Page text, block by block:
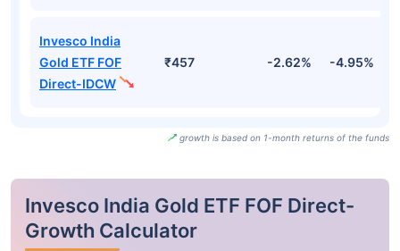
Invesco India
Gold ETF FOF
Direct-IDCW
₹457 -2.62% -4.95%
growth is based on 1-month returns of the funds
Invesco India Gold ETF FOF Direct-
Growth Calculator